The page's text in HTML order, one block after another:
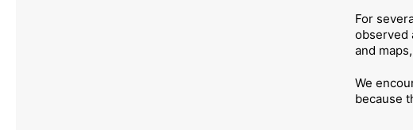
For
observed
and
We
because